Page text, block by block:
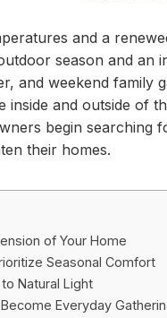
and a
season and
and weekend family
inside and outside of
begin searching
their homes.
of Your Home
Seasonal Comfort
Natural Light
Everyday